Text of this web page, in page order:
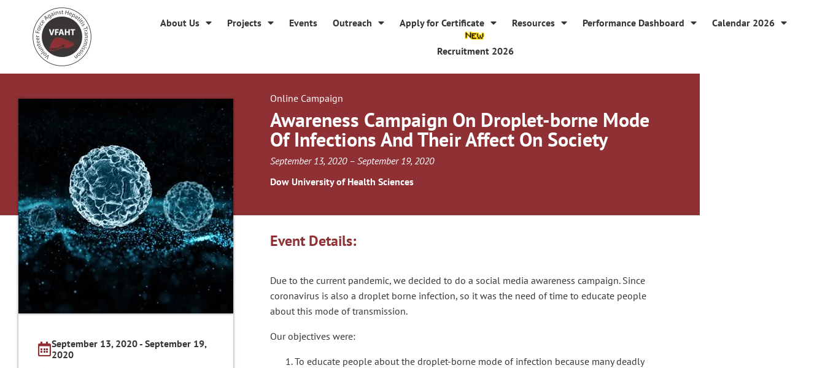
About Us Projects Events Outreach Apply for Certificate Resources Performance Dashboard Calendar 2026
Recruitment 2026
Online Campaign
Awareness Campaign On Droplet-borne Mode
Of Infections And Their Affect On Society
September 13, 2020 – September 19, 2020
Dow University of Health Sciences
September 13, 2020 - September 19,
2020
Event Details:
Due to the current pandemic, we decided to do a social media awareness campaign. Since
coronavirus is also a droplet borne infection, so it was the need of time to educate people
about this mode of transmission.
Our objectives were:
To educate people about the droplet-borne mode of infection because many deadly